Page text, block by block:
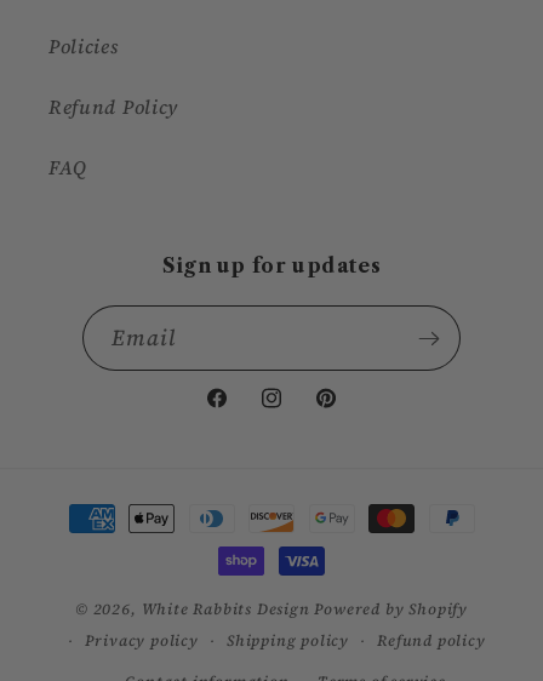
Policies
Refund Policy
FAQ
Sign up for updates
Email
FacebookInstagramPinterest
Payment
methods
© 2026, White Rabbits Design Powered by Shopify
Privacy policy
Shipping policy
Refund policy